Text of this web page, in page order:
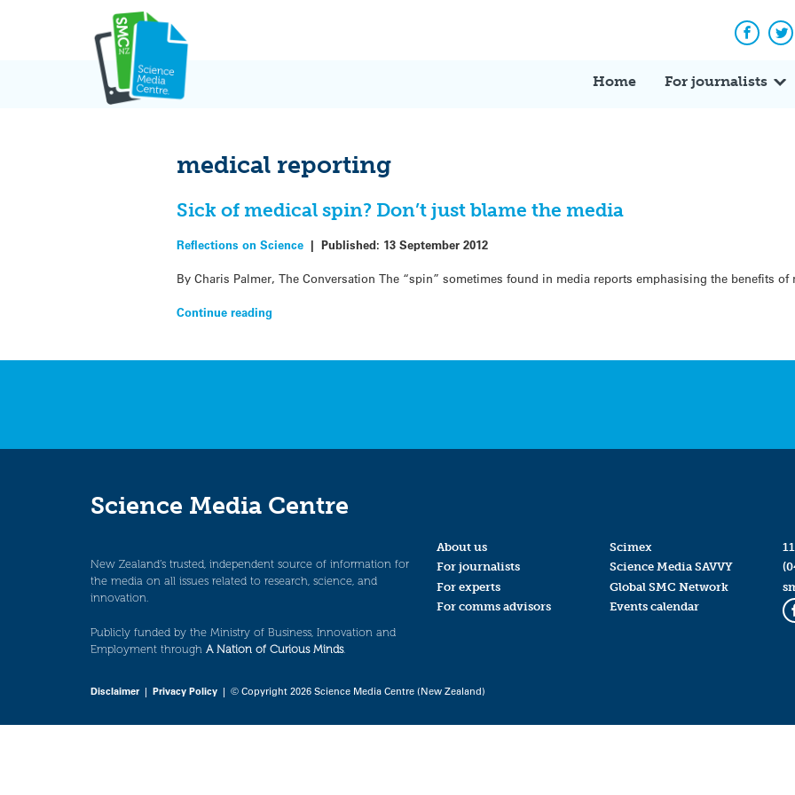
Home For journalists
medical reporting
Sick of medical spin? Don’t just blame the media
Reflections on Science |Published: 13 September 2012
By Charis Palmer, The Conversation The “spin” sometimes found in media reports emphasising the benefits
Continue reading
Science Media Centre
New Zealand’s trusted, independent source of information for
the media on all issues related to research, science, and
innovation.
Publicly funded by the Ministry of Business, Innovation and
Employment through A Nation of Curious Minds.
About us
For journalists
For experts
For comms advisors
Scimex
Science Media SAVVY
Global SMC Network
Events calendar
Disclaimer| Privacy Policy | © Copyright 2026 Science Media Centre (New Zealand)